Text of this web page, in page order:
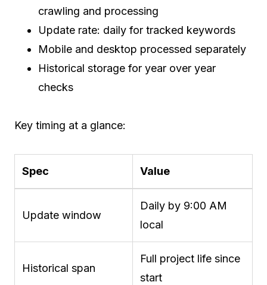
crawling and processing
Update rate: daily for tracked keywords
Mobile and desktop processed separately
Historical storage for year over year
checks
Key timing at a glance:
Spec Value
Update window
Daily by 9:00 AM
local
Historical span
Full project life since
start